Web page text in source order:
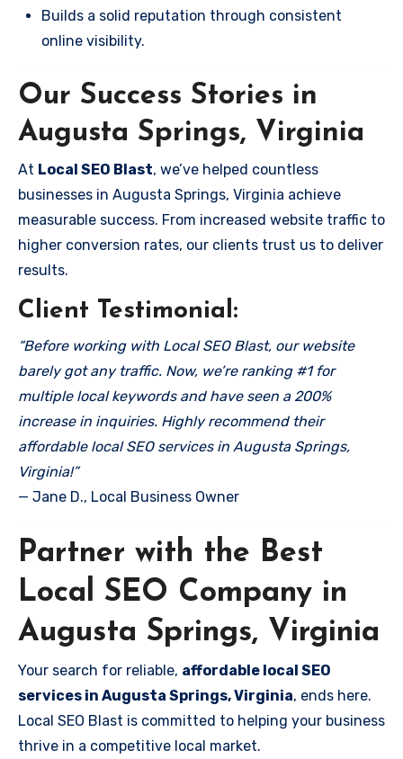
Builds a solid reputation through consistent
online visibility.
Our Success Stories in
Augusta Springs, Virginia
At Local SEO Blast, we’ve helped countless
businesses in Augusta Springs, Virginia achieve
measurable success. From increased website traffic to
higher conversion rates, our clients trust us to deliver
results.
Client Testimonial:
“Before working with Local SEO Blast, our website
barely got any traffic. Now, we’re ranking #1 for
multiple local keywords and have seen a 200%
increase in inquiries. Highly recommend their
affordable local SEO services in Augusta Springs,
Virginia!”
— Jane D., Local Business Owner
Partner with the Best
Local SEO Company in
Augusta Springs, Virginia
Your search for reliable, affordable local SEO
services in Augusta Springs, Virginia, ends here.
Local SEO Blast is committed to helping your business
thrive in a competitive local market.